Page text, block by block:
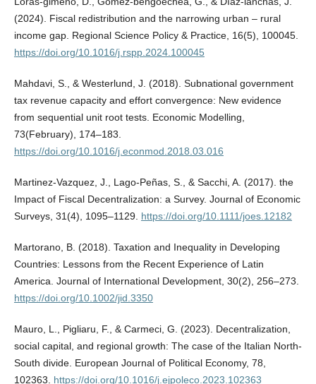
(2024). Fiscal redistribution and the narrowing urban – rural
income gap. Regional Science Policy & Practice, 16(5), 100045.
https://doi.org/10.1016/j.rspp.2024.100045
Mahdavi, S., & Westerlund, J. (2018). Subnational government
tax revenue capacity and effort convergence: New evidence
from sequential unit root tests. Economic Modelling,
73(February), 174–183.
https://doi.org/10.1016/j.econmod.2018.03.016
Martinez-Vazquez, J., Lago-Peñas, S., & Sacchi, A. (2017). the
Impact of Fiscal Decentralization: a Survey. Journal of Economic
Surveys, 31(4), 1095–1129. https://doi.org/10.1111/joes.12182
Martorano, B. (2018). Taxation and Inequality in Developing
Countries: Lessons from the Recent Experience of Latin
America. Journal of International Development, 30(2), 256–273.
https://doi.org/10.1002/jid.3350
Mauro, L., Pigliaru, F., & Carmeci, G. (2023). Decentralization,
social capital, and regional growth: The case of the Italian North-
South divide. European Journal of Political Economy, 78,
102363. https://doi.org/10.1016/j.ejpoleco.2023.102363